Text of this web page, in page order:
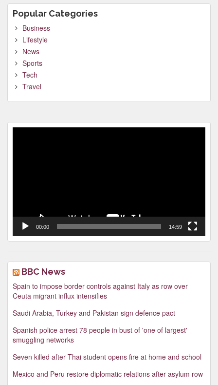
Popular Categories
Business
Lifestyle
News
Sports
Tech
Travel
00:00 14:59
BBC News
Spain to impose border controls against Italy as row over
Ceuta migrant influx intensifies
Saudi Arabia, Turkey and Pakistan sign defence pact
Spanish police arrest 78 people in bust of 'one of largest'
smuggling networks
Seven killed after Thai student opens fire at home and school
Mexico and Peru restore diplomatic relations after asylum row